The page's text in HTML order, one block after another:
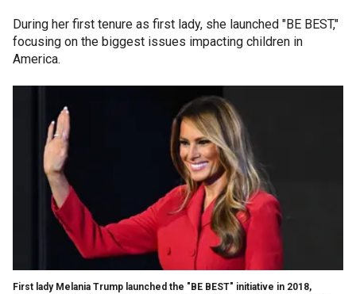
During her first tenure as first lady, she launched "BE BEST,"
focusing on the biggest issues impacting children in
America.
First lady Melania Trump launched the "BE BEST" initiative in 2018,